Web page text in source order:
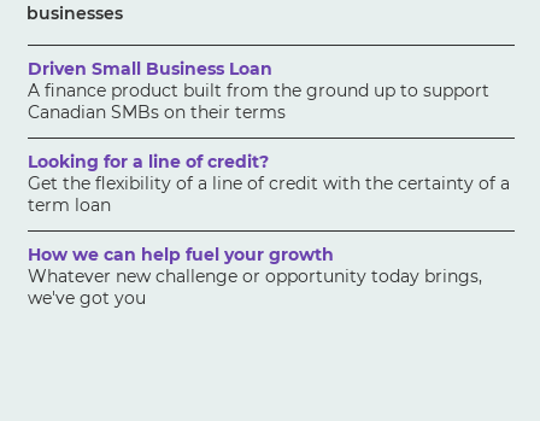
businesses
Driven Small Business Loan
A finance product built from the ground up to support
Canadian SMBs on their terms
Looking for a line of credit?
Get the flexibility of a line of credit with the certainty of a
term loan
How we can help fuel your growth
Whatever new challenge or opportunity today brings,
we've got you